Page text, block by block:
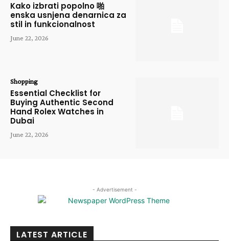
Kako izbrati popolno 啪
enska usnjena denarnica za
stil in funkcionalnost
June 22, 2026
Shopping
Essential Checklist for
Buying Authentic Second
Hand Rolex Watches in
Dubai
June 22, 2026
- Advertisement -
LATEST ARTICLE